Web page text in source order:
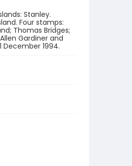
Stanley.
Four stamps:
Thomas Bridges;
Gardiner and
December 1994.